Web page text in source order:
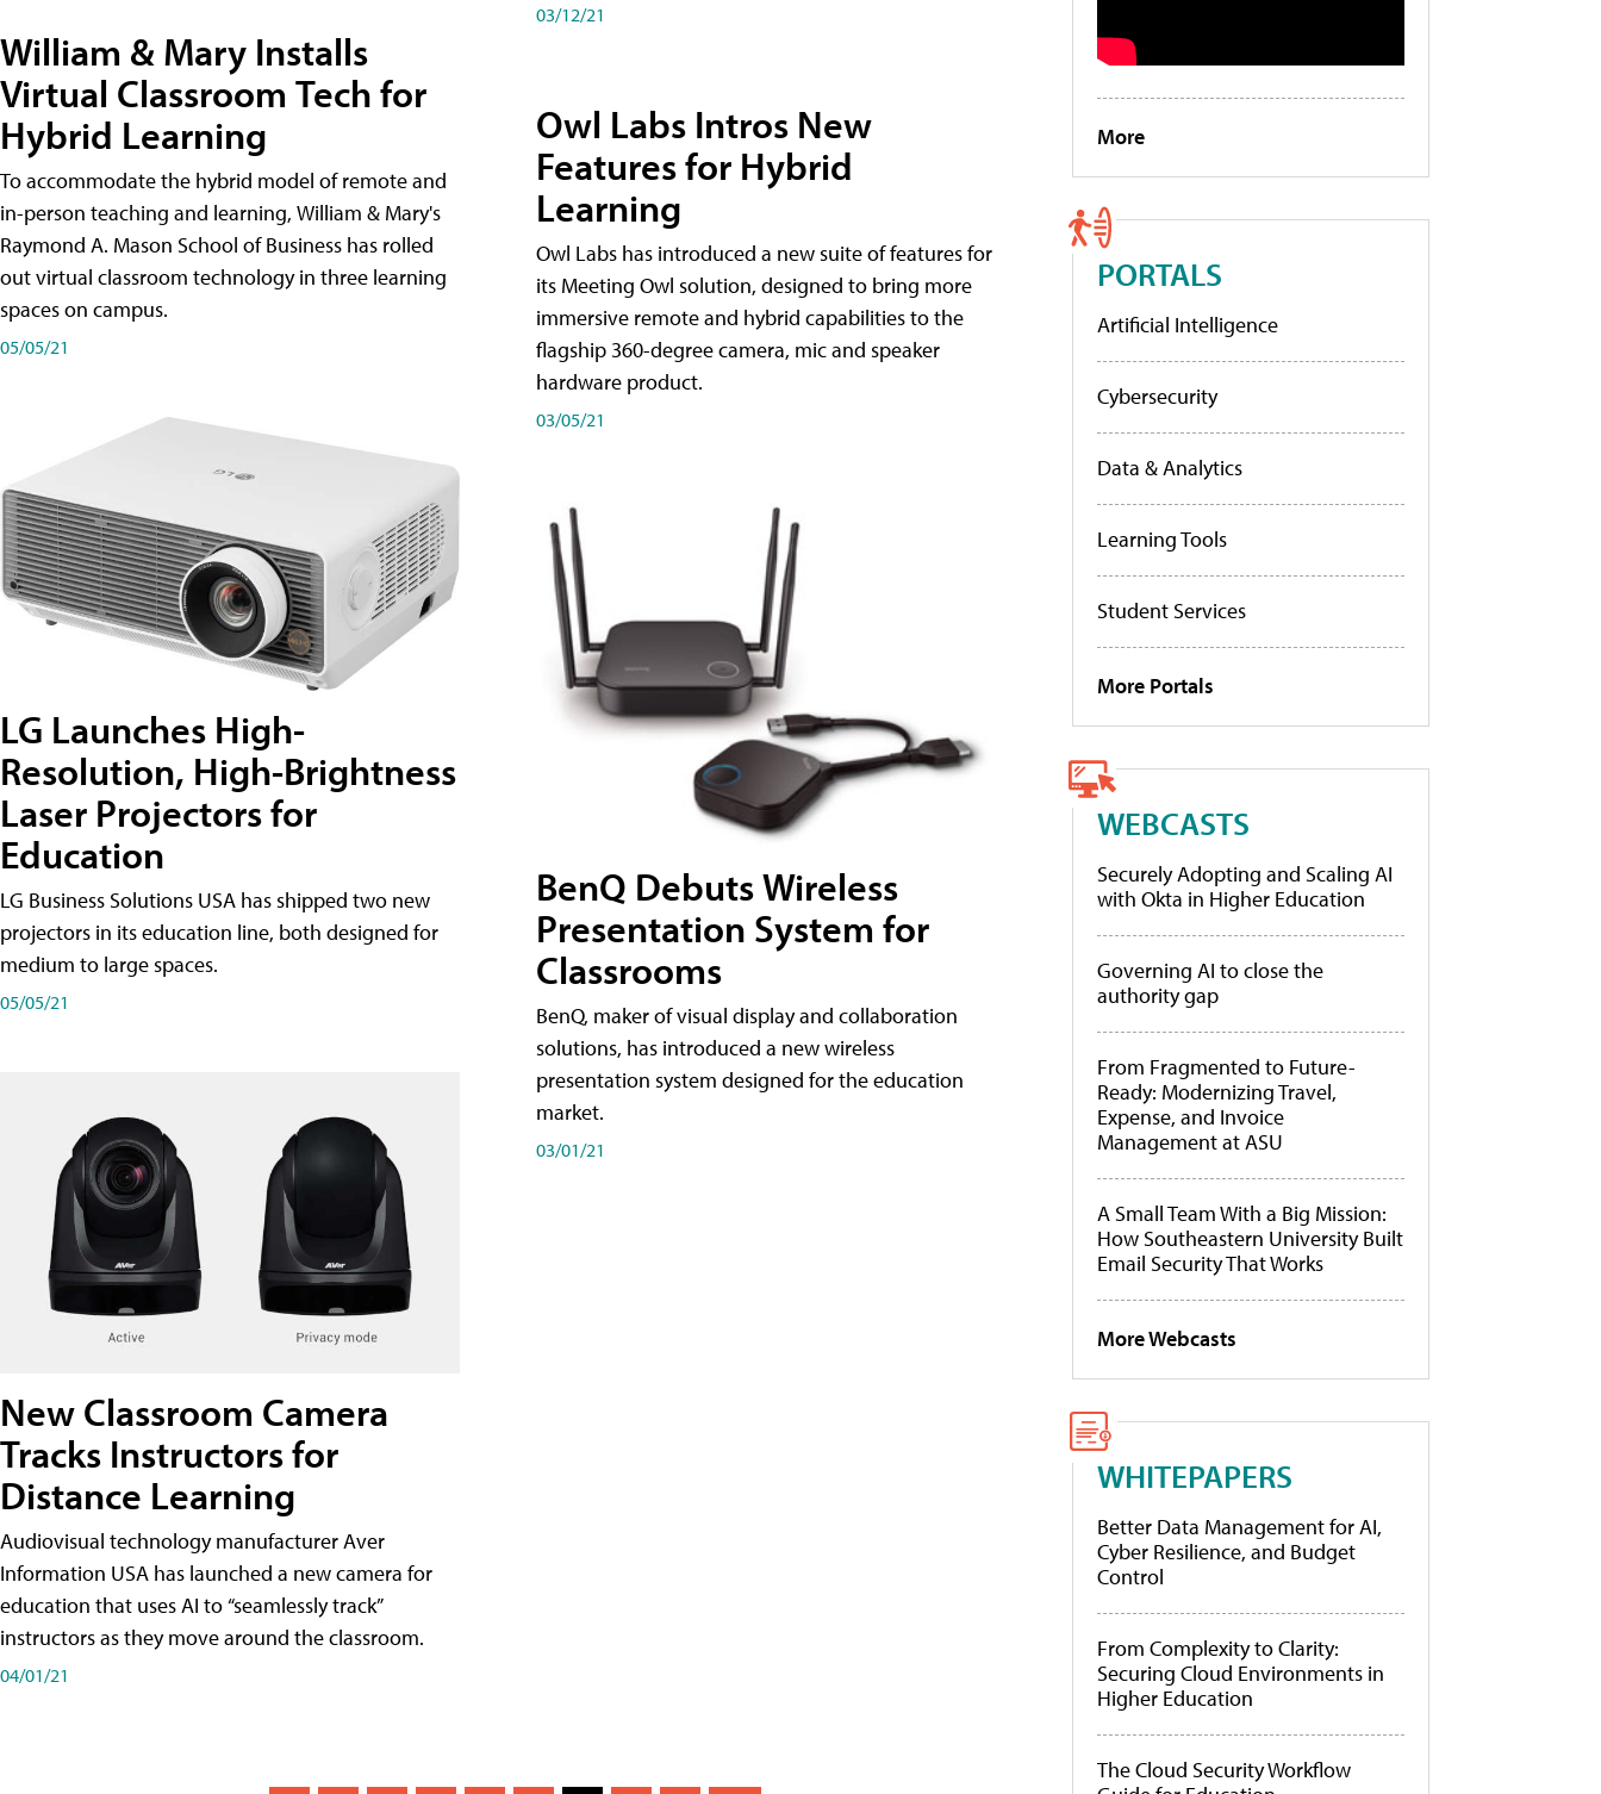
William & Mary Installs
Virtual Classroom Tech for
Hybrid Learning
To accommodate the hybrid model of remote and
in-person teaching and learning, William & Mary's
Raymond A. Mason School of Business has rolled
out virtual classroom technology in three learning
spaces on campus.
05/05/21
LG Launches High-
Resolution, High-Brightness
Laser Projectors for
Education
LG Business Solutions USA has shipped two new
projectors in its education line, both designed for
medium to large spaces.
05/05/21
New Classroom Camera
Tracks Instructors for
Distance Learning
Audiovisual technology manufacturer Aver
Information USA has launched a new camera for
education that uses AI to “seamlessly track”
instructors as they move around the classroom.
04/01/21
03/12/21
Owl Labs Intros New
Features for Hybrid
Learning
Owl Labs has introduced a new suite of features for
its Meeting Owl solution, designed to bring more
immersive remote and hybrid capabilities to the
flagship 360-degree camera, mic and speaker
hardware product.
03/05/21
BenQ Debuts Wireless
Presentation System for
Classrooms
BenQ, maker of visual display and collaboration
solutions, has introduced a new wireless
presentation system designed for the education
market.
03/01/21
More
PORTALS
Artificial Intelligence
Cybersecurity
Data & Analytics
Learning Tools
Student Services
More Portals
WEBCASTS
Securely Adopting and Scaling AI
with Okta in Higher Education
Governing AI to close the
authority gap
From Fragmented to Future-
Ready: Modernizing Travel,
Expense, and Invoice
Management at ASU
A Small Team With a Big Mission:
How Southeastern University Built
Email Security That Works
More Webcasts
WHITEPAPERS
Better Data Management for AI,
Cyber Resilience, and Budget
Control
From Complexity to Clarity:
Securing Cloud Environments in
Higher Education
The Cloud Security Workflow